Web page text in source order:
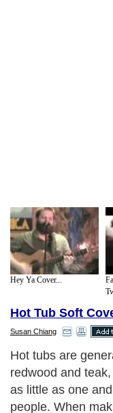
Hey Ya Cover...
Hot Tub Soft
Susan Chiang
Hot tubs are
redwood and
as little as one
people. When